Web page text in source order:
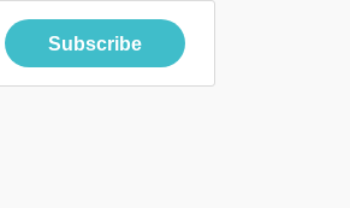
Subscribe